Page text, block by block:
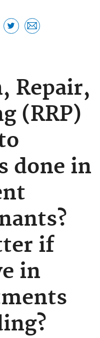
Repair,
(RRP)
done in
if
in